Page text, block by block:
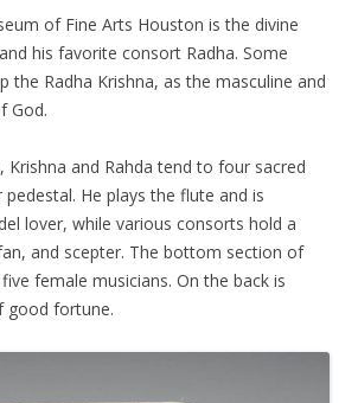
of Fine Arts Houston is the divine
his favorite consort Radha. Some
the Radha Krishna, as the masculine and
God.
Krishna and Rahda tend to four sacred
He plays the flute and is
lover, while various consorts hold a
and scepter. The bottom section of
female musicians. On the back is
good fortune.